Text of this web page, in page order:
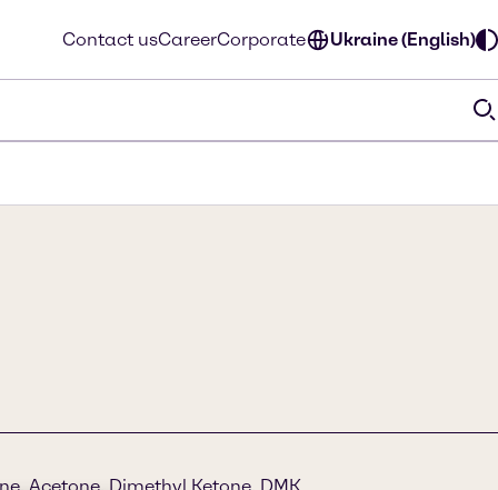
Contact usCareerCorporate Ukraine (English)